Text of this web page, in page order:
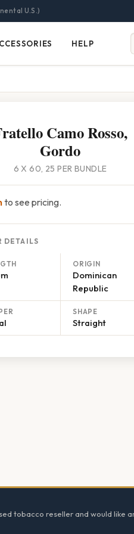
U.S.)
Help
HELP
Camo Rosso,
Gordo
6 X 60, 25 PER BUNDLE
to see pricing.
DETAILS
ORIGIN
Dominican
Republic
SHAPE
Straight
tobacco reseller and would like